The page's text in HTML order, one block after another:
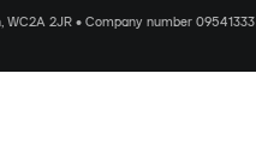
WC2A 2JR • Company number 09541333